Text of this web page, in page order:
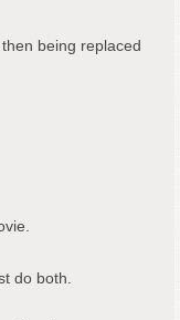
being replaced
do both.